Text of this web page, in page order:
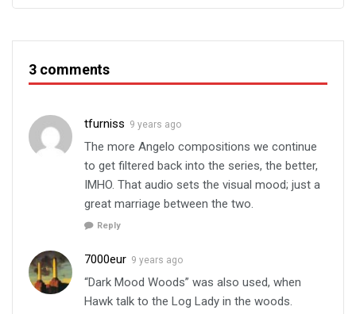
3 comments
tfurniss 9 years ago
The more Angelo compositions we continue
to get filtered back into the series, the better,
IMHO. That audio sets the visual mood; just a
great marriage between the two.
Reply
7000eur 9 years ago
“Dark Mood Woods” was also used, when
Hawk talk to the Log Lady in the woods.